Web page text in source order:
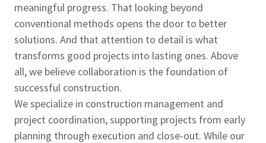
meaningful progress. That looking beyond
conventional methods opens the door to better
solutions. And that attention to detail is what
transforms good projects into lasting ones. Above
all, we believe collaboration is the foundation of
successful construction.
We specialize in construction management and
project coordination, supporting projects from early
planning through execution and close-out. While our